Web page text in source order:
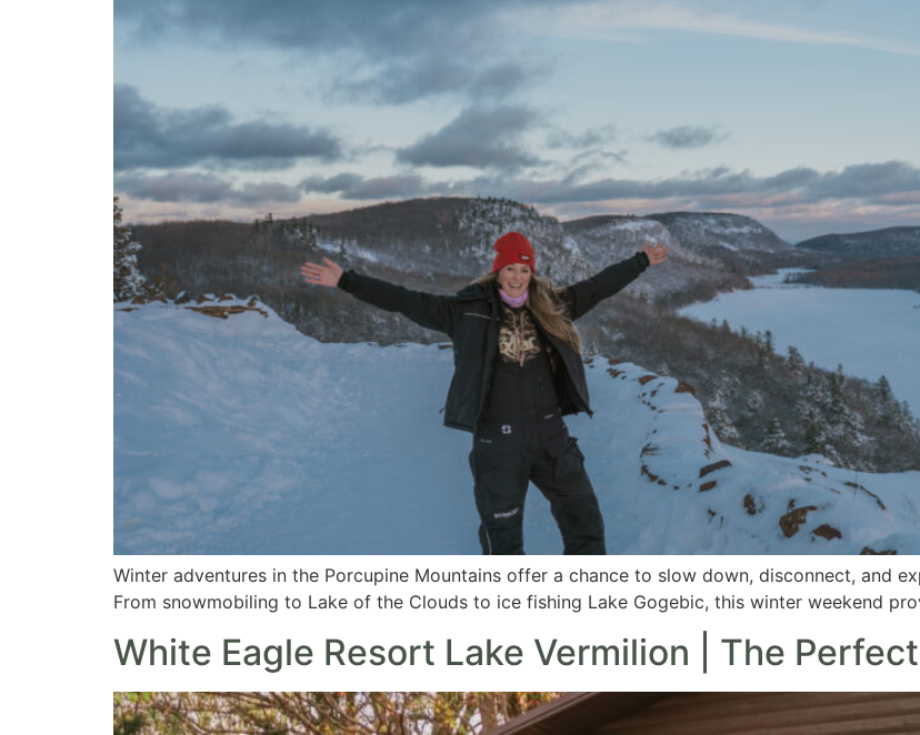
Winter adventures in the Porcupine Mountains offer a chance to slow down, disconnect, and
From snowmobiling to Lake of the Clouds to ice fishing Lake Gogebic, this winter weekend
White Eagle Resort Lake Vermilion | The